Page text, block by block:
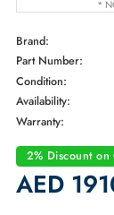
Brand:
Condition:
Availability: